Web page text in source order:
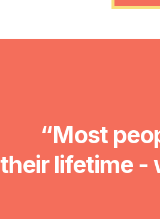
“Most
their lifetime -